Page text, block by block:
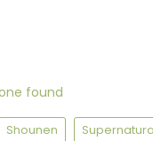
found
Shounen